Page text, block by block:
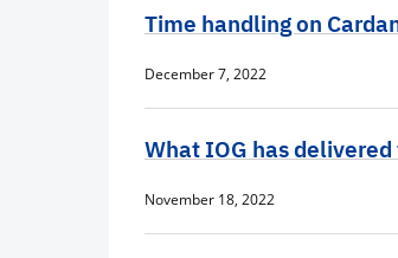
Time handling on
December 7, 2022
What IOG has delivered
November 18, 2022